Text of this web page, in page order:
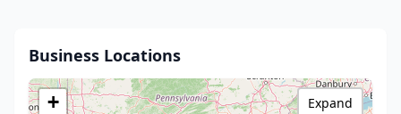
Business Locations
+
Expand